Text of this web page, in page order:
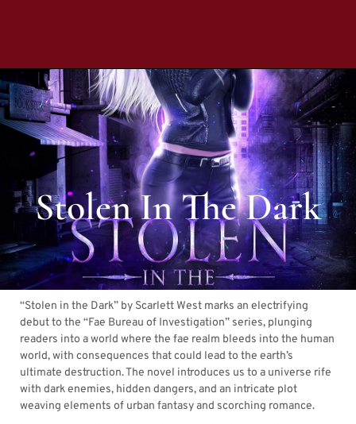
Stolen In The Dark
“Stolen in the Dark” by Scarlett West marks an electrifying
debut to the “Fae Bureau of Investigation” series, plunging
readers into a world where the fae realm bleeds into the human
world, with consequences that could lead to the earth’s
ultimate destruction. The novel introduces us to a universe rife
with dark enemies, hidden dangers, and an intricate plot
weaving elements of urban fantasy and scorching romance.